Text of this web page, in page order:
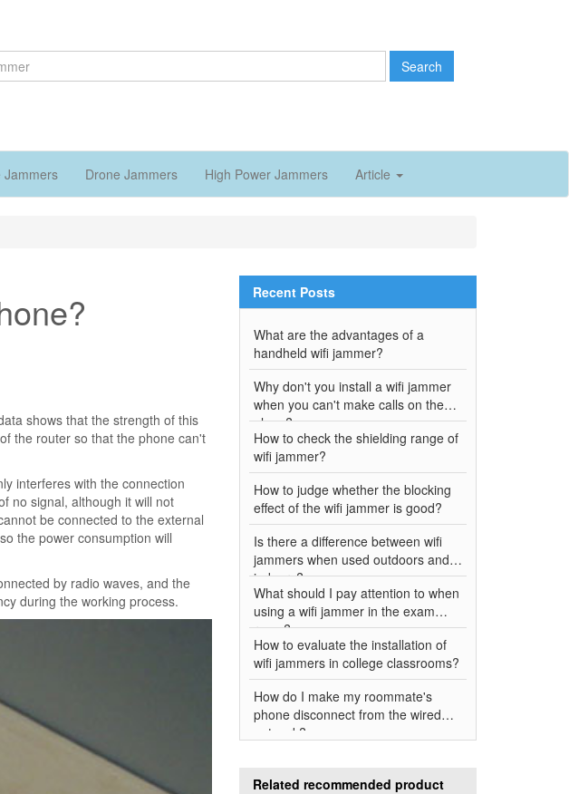
Search
Jammers Drone Jammers High Power Jammers Article
shows that the strength of this
the router so that the phone can't
interferes with the connection
no signal, although it will not
be connected to the external
the power consumption will
by radio waves, and the
during the working process.
Recent Posts
What are the advantages of a
handheld wifi jammer?
Why don't you install a wifi jammer
when you can't make calls on the
plane?
How to check the shielding range of
wifi jammer?
How to judge whether the blocking
effect of the wifi jammer is good?
Is there a difference between wifi
jammers when used outdoors and
indoors?
What should I pay attention to when
using a wifi jammer in the exam
room?
How to evaluate the installation of
wifi jammers in college classrooms?
How do I make my roommate's
phone disconnect from the wired
network?
Related recommended product